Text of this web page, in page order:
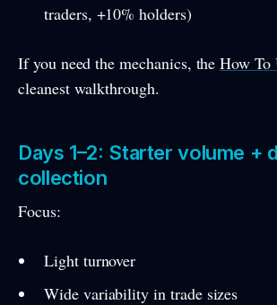
traders, +10% holders)
If you need the mechanics, theHow To
cleanest walkthrough.
Days 1–2: Starter volume +
collection
Focus:
Light turnover
Wide variability in trade sizes